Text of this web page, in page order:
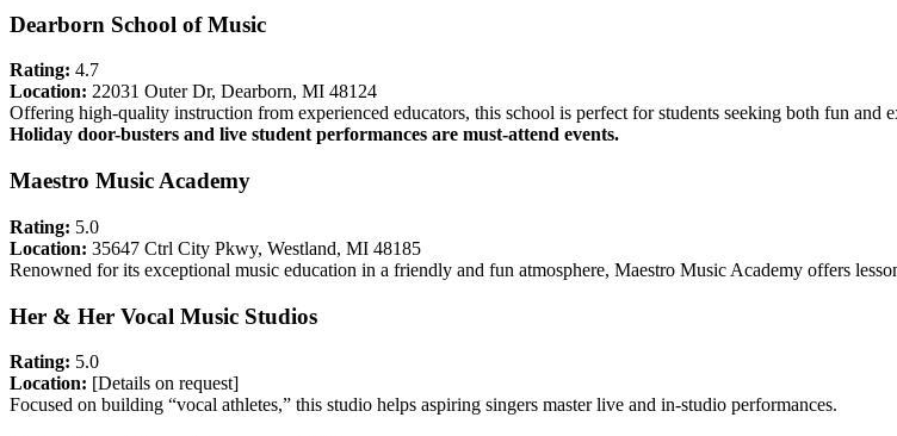
Dearborn School of Music
Rating: 4.7
Location: 22031 Outer Dr, Dearborn, MI 48124
Offering high-quality instruction from experienced educators, this school is perfect for students seeking both fun and
Holiday door-busters and live student performances are must-attend events.
Maestro Music Academy
Rating: 5.0
Location: 35647 Ctrl City Pkwy, Westland, MI 48185
Renowned for its exceptional music education in a friendly and fun atmosphere, Maestro Music Academy offers
Her & Her Vocal Music Studios
Rating: 5.0
Location: [Details on request]
Focused on building “vocal athletes,” this studio helps aspiring singers master live and in-studio performances.